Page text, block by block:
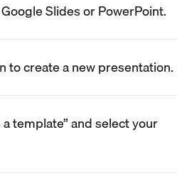
Slides or PowerPoint.
to create a new presentation.
template” and select your